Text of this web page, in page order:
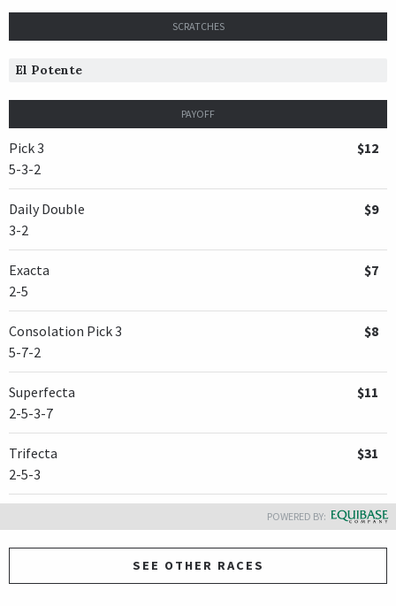
SCRATCHES
El Potente
PAYOFF
Pick 3
5-3-2
$12
Daily Double
3-2
$9
Exacta
2-5
$7
Consolation Pick 3
5-7-2
$8
Superfecta
2-5-3-7
$11
Trifecta
2-5-3
$31
POWERED BY:
SEE OTHER RACES